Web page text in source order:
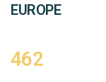
EUROPE
462